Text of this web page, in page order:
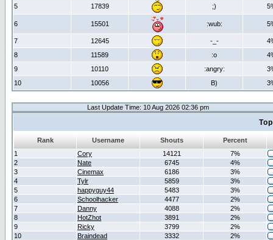
5 17839 ;)
6 15501 :wub:
7 12645 -_-
8
11589 :o
9
10110 :angry:
10
10056 B)
Last Update Time: 10 Aug 2026 02:36 pm
Rank Username Shouts
Percent
1
Cory 14121
7%
2
Nate 6745
4%
3
Cinemax 6186
3%
4
Tylr 5859
3%
5
happyguy44 5483
3%
6
Schoolhacker 4477
2%
7
Danny 4088
2%
8
HotZhot 3891
2%
9
Ricky 3799
2%
10
Braindead 3332 2%